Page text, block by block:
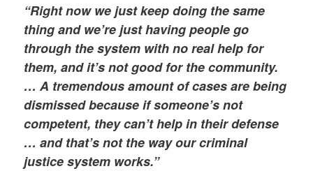
“Right now we just keep doing the same
thing and we’re just having people go
through the system with no real help for
them, and it’s not good for the community.
… A tremendous amount of cases are being
dismissed because if someone’s not
competent, they can’t help in their defense
… and that’s not the way our criminal
justice system works.”